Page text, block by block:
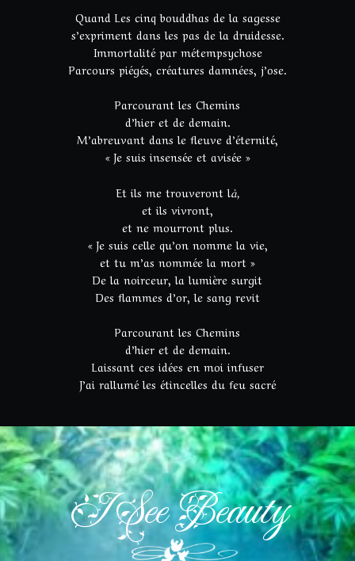
Quand Les cinq bouddhas de la sagesse
s’expriment dans les pas de la druidesse.
Immortalité par métempsychose
Parcours piégés, créatures damnées, j’ose.
Parcourant les Chemins
d’hier et de demain.
M’abreuvant dans le fleuve d’éternité,
« Je suis insensée et avisée »
Et ils me trouveront là,
et ils vivront,
et ne mourront plus.
« Je suis celle qu’on nomme la vie,
et tu m’as nommée la mort »
De la noirceur, la lumière surgit
Des flammes d’or, le sang revit
Parcourant les Chemins
d’hier et de demain.
Laissant ces idées en moi infuser
J’ai rallumé les étincelles du feu sacré
I See Beauty